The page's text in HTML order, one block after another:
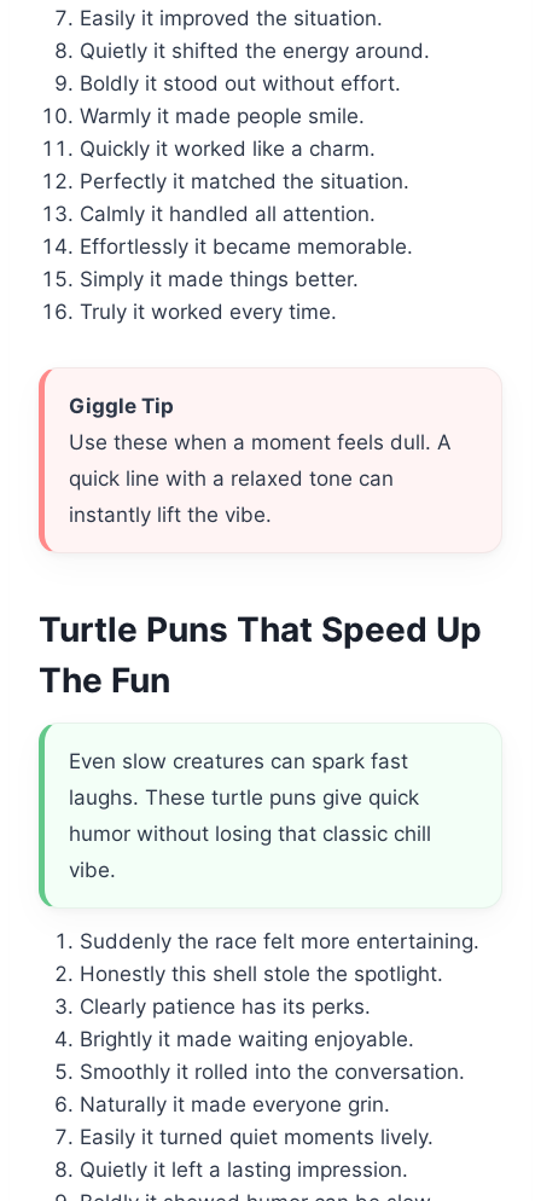
Easily it improved the situation.
Quietly it shifted the energy around.
Boldly it stood out without effort.
Warmly it made people smile.
Quickly it worked like a charm.
Perfectly it matched the situation.
Calmly it handled all attention.
Effortlessly it became memorable.
Simply it made things better.
Truly it worked every time.
Giggle Tip
Use these when a moment feels dull. A
quick line with a relaxed tone can
instantly lift the vibe.
Turtle Puns That Speed Up
The Fun
Even slow creatures can spark fast
laughs. These turtle puns give quick
humor without losing that classic chill
vibe.
Suddenly the race felt more entertaining.
Honestly this shell stole the spotlight.
Clearly patience has its perks.
Brightly it made waiting enjoyable.
Smoothly it rolled into the conversation.
Naturally it made everyone grin.
Easily it turned quiet moments lively.
Quietly it left a lasting impression.